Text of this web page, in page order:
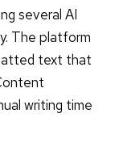
several AI
The platform
text that
writing time